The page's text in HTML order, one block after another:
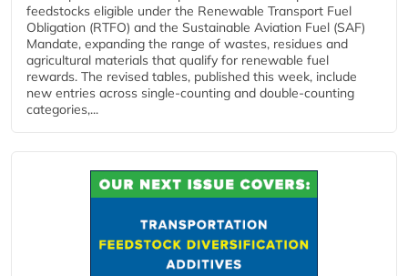
feedstocks eligible under the Renewable Transport Fuel
Obligation (RTFO) and the Sustainable Aviation Fuel (SAF)
Mandate, expanding the range of wastes, residues and
agricultural materials that qualify for renewable fuel
rewards. The revised tables, published this week, include
new entries across single‑counting and double‑counting
categories,...